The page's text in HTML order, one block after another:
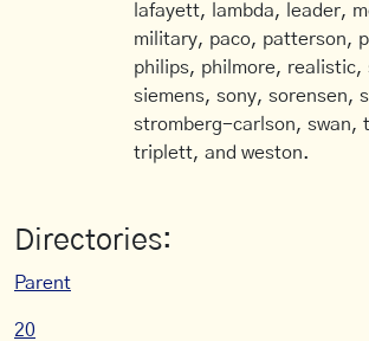
lafayett, lambda, leader,
military, paco, patterson,
philips, philmore, realistic,
siemens, sony, sorensen,
stromberg-carlson, swan,
triplett, and weston.
Directories:
Parent
20